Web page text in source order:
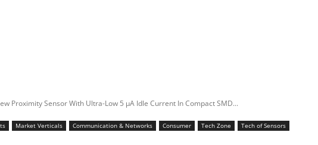
Proximity Sensor With Ultra-Low 5 μA Idle Current In Compact SMD...
Market Verticals Communication & Networks Consumer Tech Zone Tech of Sensors